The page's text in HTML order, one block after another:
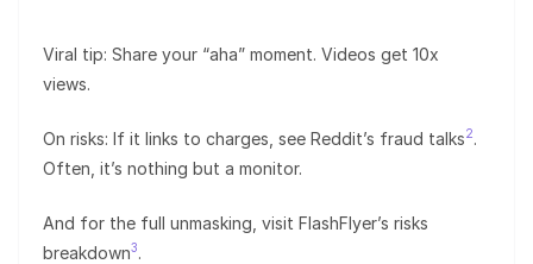
Viral tip: Share your “aha” moment. Videos get 10x
views.
On risks: If it links to charges, see Reddit’s fraud talks2.
Often, it’s nothing but a monitor.
And for the full unmasking, visit FlashFlyer’s risks
breakdown3.